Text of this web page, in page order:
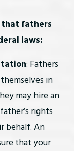
that fathers
laws:
: Fathers
in
may hire an
rights
behalf. An
that your